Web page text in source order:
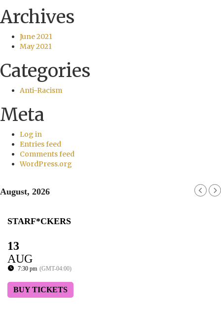
Archives
June 2021
May 2021
Categories
Anti-Racism
Meta
Log in
Entries feed
Comments feed
WordPress.org
August, 2026
STARF*CKERS
13
AUG
7:30 pm (GMT-04:00)
BUY TICKETS